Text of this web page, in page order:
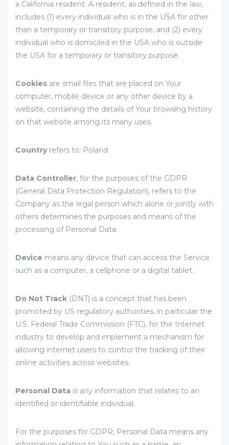
a California resident. A resident, as defined in the law,
includes (1) every individual who is in the USA for other
than a temporary or transitory purpose, and (2) every
individual who is domiciled in the USA who is outside
the USA for a temporary or transitory purpose.
Cookies are small files that are placed on Your
computer, mobile device or any other device by a
website, containing the details of Your browsing history
on that website among its many uses.
Countryrefers to: Poland
Data Controller, for the purposes of the GDPR
(General Data Protection Regulation), refers to the
Company as the legal person which alone or jointly with
others determines the purposes and means of the
processing of Personal Data.
Device means any device that can access the Service
such as a computer, a cellphone or a digital tablet.
Do Not Track (DNT) is a concept that has been
promoted by US regulatory authorities, in particular the
U.S. Federal Trade Commission (FTC), for the Internet
industry to develop and implement a mechanism for
allowing internet users to control the tracking of their
online activities across websites.
Personal Data is any information that relates to an
identified or identifiable individual.
For the purposes for GDPR, Personal Data means any